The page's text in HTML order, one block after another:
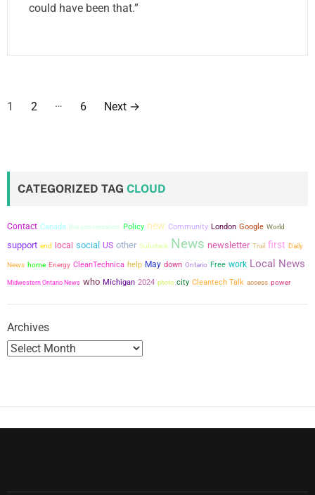
could have been that.”
P
s
p
a
g
n
1 2 … 6 Next →
CATEGORIZED TAG CLOUD
Contact Canada the conversation Policy new Community London Google World
support end local social US other Substack News newsletter Trail first Daily
News home Energy CleanTechnica help May down Ontario Free work Local News
Midwestern Ontario News who Michigan 2024 photo city Cleantech Talk access power
Archives